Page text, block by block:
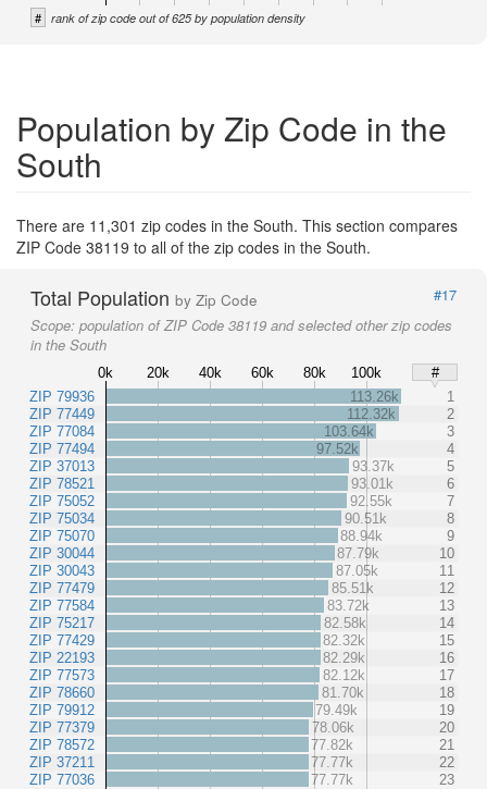
# rank of zip code out of 625 by population density
Population by Zip Code in the
South
There are 11,301 zip codes in the South. This section compares
ZIP Code 38119 to all of the zip codes in the South.
Total Population by Zip Code
#17
Scope: population of ZIP Code 38119 and selected other zip codes
in the South
0k 20k 40k 60k 80k 100k
#
ZIP 79936
ZIP 77449
ZIP 77084
ZIP 77494
ZIP 37013
ZIP 78521
ZIP 75052
ZIP 75034
ZIP 75070
ZIP 30044
ZIP 30043
ZIP 77479
ZIP 77584
ZIP 75217
ZIP 77429
ZIP 22193
ZIP 77573
ZIP 78660
ZIP 79912
ZIP 77379
ZIP 78572
ZIP 37211
ZIP 77036
113.26k
1
112.32k
2
103.64k
3
97.52k
4
93.37k
5
93.01k
6
92.55k
7
90.51k
8
88.94k
9
87.79k
10
87.05k
11
85.51k
12
83.72k
13
82.58k
14
82.32k
15
82.29k
16
82.12k
17
81.70k
18
79.49k
19
78.06k
20
77.82k
21
77.77k
22
77.77k
23